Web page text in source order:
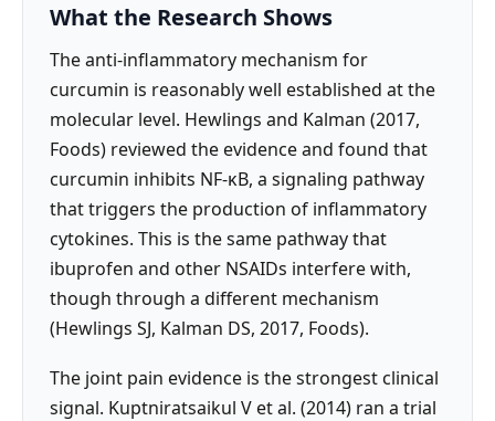
What the Research Shows
The anti-inflammatory mechanism for
curcumin is reasonably well established at the
molecular level. Hewlings and Kalman (2017,
Foods) reviewed the evidence and found that
curcumin inhibits NF-κB, a signaling pathway
that triggers the production of inflammatory
cytokines. This is the same pathway that
ibuprofen and other NSAIDs interfere with,
though through a different mechanism
(Hewlings SJ, Kalman DS, 2017, Foods).
The joint pain evidence is the strongest clinical
signal. Kuptniratsaikul V et al. (2014) ran a trial